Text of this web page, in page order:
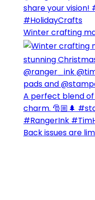
Winter crafting
Back issues are